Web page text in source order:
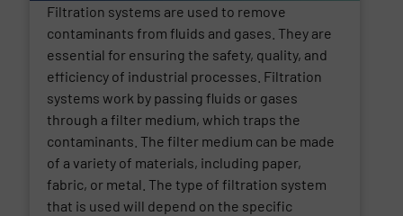
Filtration systems are used to remove
contaminants from fluids and gases. They are
essential for ensuring the safety, quality, and
efficiency of industrial processes. Filtration
systems work by passing fluids or gases
through a filter medium, which traps the
contaminants. The filter medium can be made
of a variety of materials, including paper,
fabric, or metal. The type of filtration system
that is used will depend on the specific